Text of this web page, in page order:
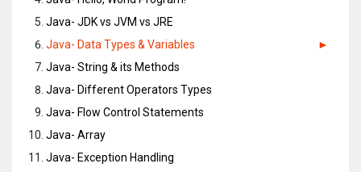
Java- JDK vs JVM vs JRE
Java- Data Types & Variables
Java- String & its Methods
Java- Different Operators Types
Java- Flow Control Statements
Java- Array
Java- Exception Handling